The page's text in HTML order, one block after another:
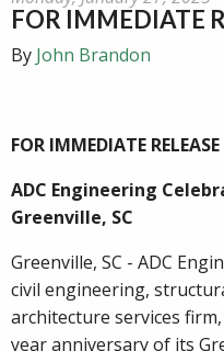
FOR IMMEDIATE
By John Brandon
FOR IMMEDIATE RELEASE
ADC Engineering
Greenville, SC
Greenville, SC - ADC
civil engineering,
architecture services
year anniversary of its